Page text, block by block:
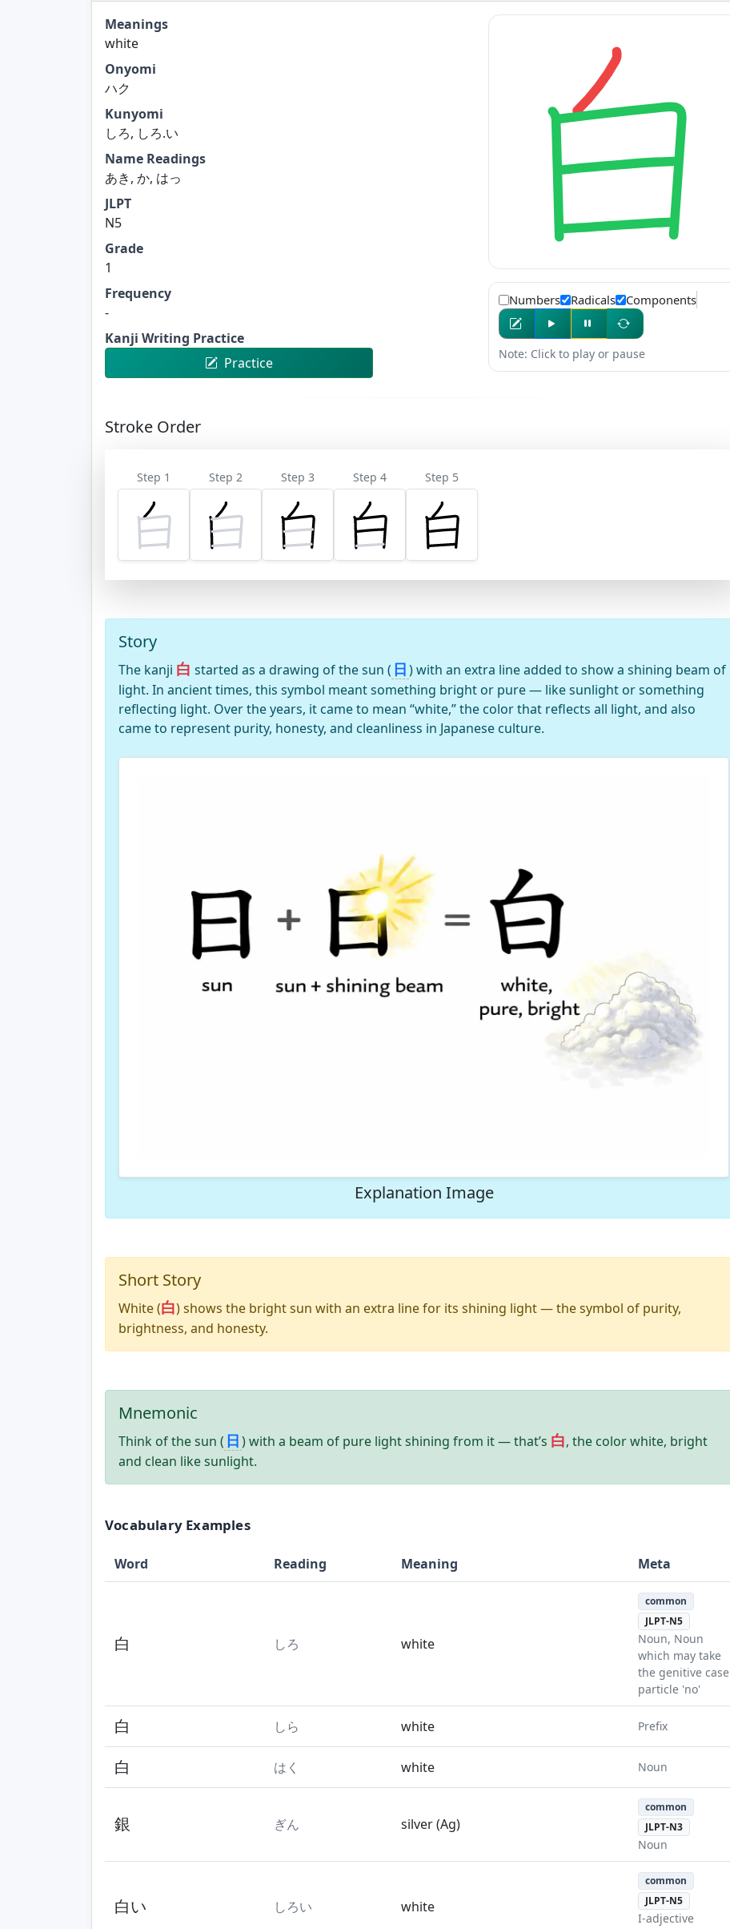
Meanings
white
Onyomi
ハク
Kunyomi
しろ, しろ.い
Name Readings
あき, か, はっ
JLPT
N5
Grade
1
Frequency
-
Kanji Writing Practice
Practice
Numbers Radicals Components
Note: Click to play or pause
Stroke Order
Step 1 Step 2 Step 3 Step 4 Step 5
Story
The kanji 白 started as a drawing of the sun ( 日) with an extra line added to show a shining beam of
light. In ancient times, this symbol meant something bright or pure — like sunlight or something
reflecting light. Over the years, it came to mean “white,” the color that reflects all light, and also
came to represent purity, honesty, and cleanliness in Japanese culture.
Explanation Image
Short Story
White (白) shows the bright sun with an extra line for its shining light — the symbol of purity,
brightness, and honesty.
Mnemonic
Think of the sun ( 日) with a beam of pure light shining from it — that’s 白, the color white, bright
and clean like sunlight.
Vocabulary Examples
Word Reading Meaning Meta
白 しろ white
common
JLPT-N5
Noun, Noun
which may take
the genitive case
particle 'no'
白 しら white Prefix
白 はく white Noun
銀 ぎん silver (Ag)
common
JLPT-N3
Noun
白い しろい white
common
JLPT-N5
I-adjective